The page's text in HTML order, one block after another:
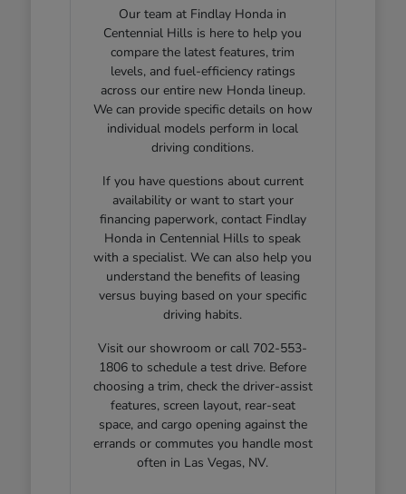
Our team at Findlay Honda in
Centennial Hills is here to help you
compare the latest features, trim
levels, and fuel-efficiency ratings
across our entire new Honda lineup.
We can provide specific details on how
individual models perform in local
driving conditions.
If you have questions about current
availability or want to start your
financing paperwork, contact Findlay
Honda in Centennial Hills to speak
with a specialist. We can also help you
understand the benefits of leasing
versus buying based on your specific
driving habits.
Visit our showroom or call 702-553-
1806 to schedule a test drive. Before
choosing a trim, check the driver-assist
features, screen layout, rear-seat
space, and cargo opening against the
errands or commutes you handle most
often in Las Vegas, NV.